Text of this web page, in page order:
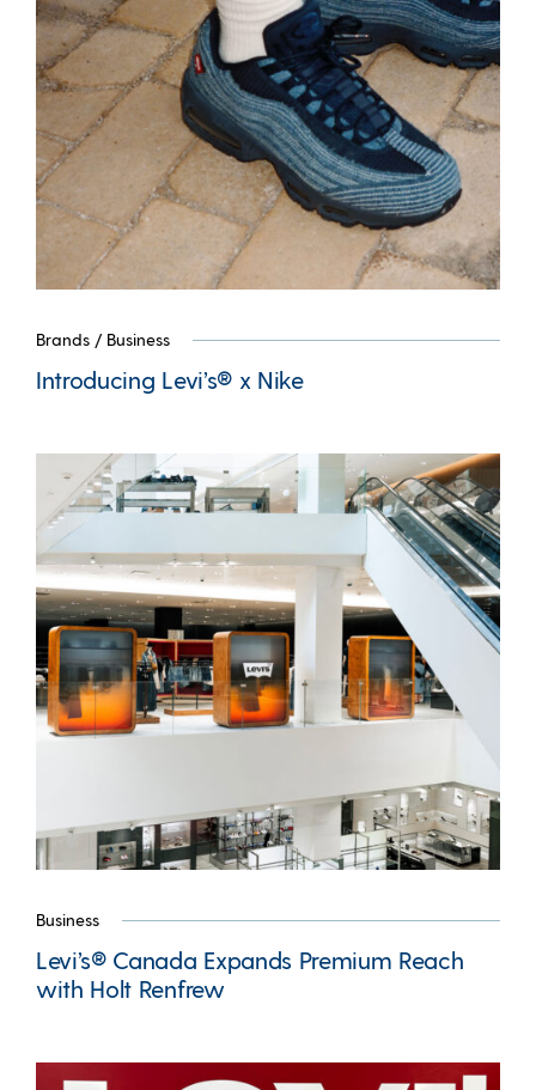
Brands / Business
Introducing Levi’s® x Nike
Business
Levi’s® Canada Expands Premium Reach
with Holt Renfrew